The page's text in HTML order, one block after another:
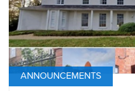
ANNOUNCEMENTS